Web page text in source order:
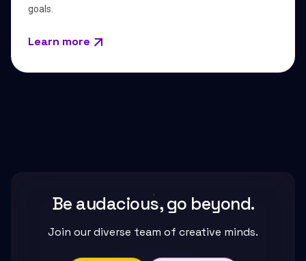
goals.
Learn more
Be audacious, go beyond.
Join our diverse team of creative minds.